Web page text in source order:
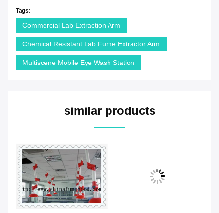
Tags:
Commercial Lab Extraction Arm
Chemical Resistant Lab Fume Extractor Arm
Multiscene Mobile Eye Wash Station
similar products